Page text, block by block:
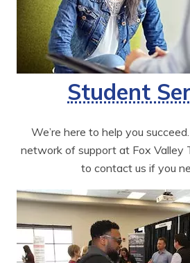
Student
We’re here to help you
network of support at Fox Valley
to contact us if you